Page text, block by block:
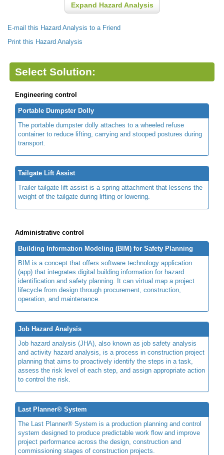
Expand Hazard Analysis
E-mail this Hazard Analysis to a Friend
Print this Hazard Analysis
Select Solution:
Engineering control
Portable Dumpster Dolly
The portable dumpster dolly attaches to a wheeled refuse
container to reduce lifting, carrying and stooped postures during
transport.
Tailgate Lift Assist
Trailer tailgate lift assist is a spring attachment that lessens the
weight of the tailgate during lifting or lowering.
Administrative control
Building Information Modeling (BIM) for Safety Planning
BIM is a concept that offers software technology application
(app) that integrates digital building information for hazard
identification and safety planning. It can virtual map a project
lifecycle from design through procurement, construction,
operation, and maintenance.
Job Hazard Analysis
Job hazard analysis (JHA), also known as job safety analysis
and activity hazard analysis, is a process in construction project
planning that aims to proactively identify the steps in a task,
assess the risk level of each step, and assign appropriate action
to control the risk.
Last Planner® System
The Last Planner® System is a production planning and control
system designed to produce predictable work flow and improve
project performance across the design, construction and
commissioning stages of construction projects.